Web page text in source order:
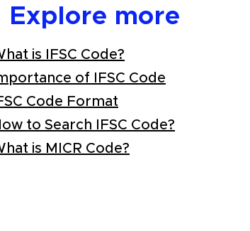
Explore more
is IFSC Code?
of IFSC Code
Code Format
to Search IFSC Code?
is MICR Code?